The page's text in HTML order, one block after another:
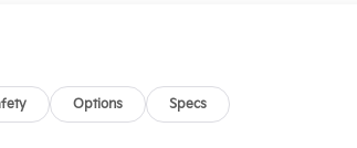
Options Specs